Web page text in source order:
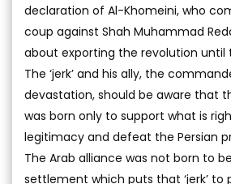
declaration of Al-Khomeini, who
coup against Shah Muhammad
about exporting the revolution until
The ‘jerk’ and his ally, the
devastation, should be aware that
was born only to support what is
legitimacy and defeat the Persian
The Arab alliance was not born to
settlement which puts that ‘jerk’ to